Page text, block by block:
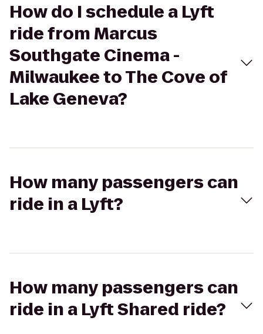
How do I schedule a Lyft
ride from Marcus
Southgate Cinema -
Milwaukee to The Cove of
Lake Geneva?
How many passengers can
ride in a Lyft?
How many passengers can
ride in a Lyft Shared ride?